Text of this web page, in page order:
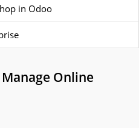
in Odoo
Online